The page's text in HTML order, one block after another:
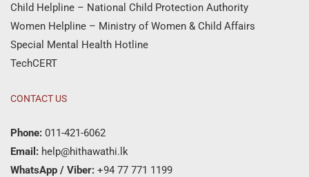
Child Helpline – National Child Protection Authority
Women Helpline – Ministry of Women & Child Affairs
Special Mental Health Hotline
TechCERT
CONTACT US
Phone: 011-421-6062
Email: help@hithawathi.lk
WhatsApp / Viber: +94 77 771 1199